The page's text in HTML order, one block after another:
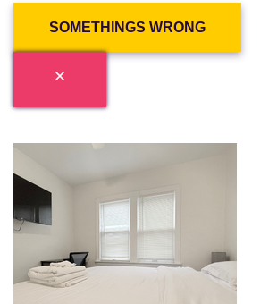
SOMETHINGS WRONG